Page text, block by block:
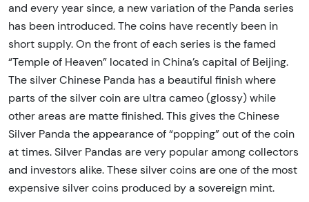
and every year since, a new variation of the Panda series
has been introduced. The coins have recently been in
short supply. On the front of each series is the famed
“Temple of Heaven” located in China’s capital of Beijing.
The silver Chinese Panda has a beautiful finish where
parts of the silver coin are ultra cameo (glossy) while
other areas are matte finished. This gives the Chinese
Silver Panda the appearance of “popping” out of the coin
at times. Silver Pandas are very popular among collectors
and investors alike. These silver coins are one of the most
expensive silver coins produced by a sovereign mint.